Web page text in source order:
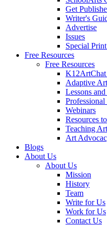
Get
Writer's
Advertise
Issues
Special
Free Resources
Free Resources
K12ArtChat
Adaptive
Lessons
Webinars
Resources
Teaching
Art
Blogs
About Us
About Us
Mission
History
Team
Write for Us
Work for Us
Contact Us